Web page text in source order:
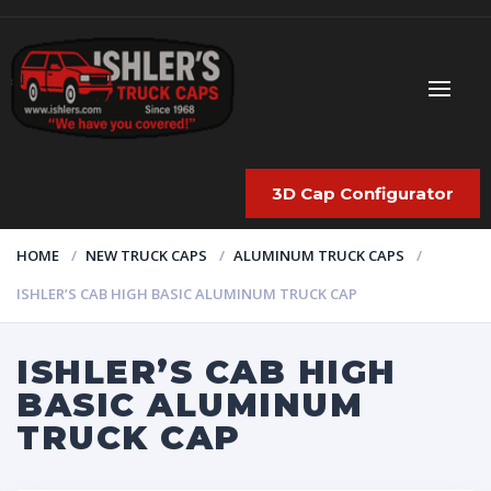
3D Cap Configurator
HOME NEW TRUCK CAPS
ALUMINUM TRUCK CAPS
ISHLER’S CAB HIGH BASIC ALUMINUM TRUCK CAP
ISHLER’S CAB HIGH
BASIC ALUMINUM
TRUCK CAP